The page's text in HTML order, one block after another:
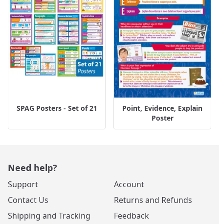
SPAG Posters - Set of 21
Point, Evidence, Explain
Poster
Need help?
Support
Contact Us
Shipping and Tracking
Account
Returns and Refunds
Feedback